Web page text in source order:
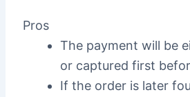
Pros
The payment will be
or captured first
If the order is later